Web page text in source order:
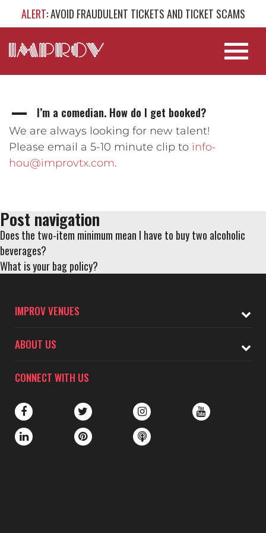
ALERT: AVOID FRAUDULENT TICKETS AND TICKET SCAMS
A I’m a comedian. How do I get booked?
We are always looking for new talent!
Please email a 5-10 minute clip to info-
hou@improvtx.com.
Post navigation
Does the two-item minimum mean I have to buy two alcoholic
beverages?
What is your bag policy?
IMPROV VENUES
ABOUT US
CONNECT WITH US